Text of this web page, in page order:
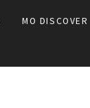
MO DISCOVER